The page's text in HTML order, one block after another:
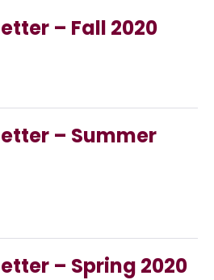
– Fall 2020
– Summer
– Spring 2020